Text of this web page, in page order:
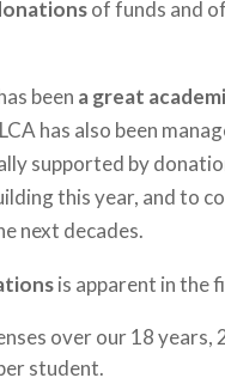
of funds and
been a great
has also been
supported by
this year, and to
next decades.
is apparent in the
over our 18
student.